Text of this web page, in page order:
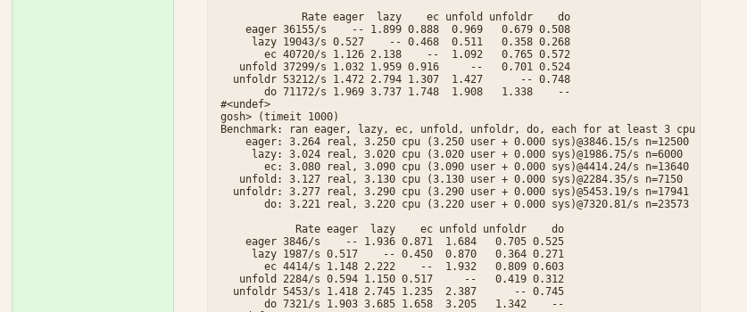
             Rate eager  lazy    ec unfold unfoldr    do
    eager 36155/s    -- 1.899 0.888  0.969   0.679 0.508
     lazy 19043/s 0.527    -- 0.468  0.511   0.358 0.268
       ec 40720/s 1.126 2.138    --  1.092   0.765 0.572
   unfold 37299/s 1.032 1.959 0.916     --   0.701 0.524
  unfoldr 53212/s 1.472 2.794 1.307  1.427      -- 0.748
       do 71172/s 1.969 3.737 1.748  1.908   1.338    --
#<undef>
gosh> (timeit 1000)
Benchmark: ran eager, lazy, ec, unfold, unfoldr, do, each for at least 3 cpu seconds.
    eager: 3.264 real, 3.250 cpu (3.250 user + 0.000 sys)@3846.15/s n=12500
     lazy: 3.024 real, 3.020 cpu (3.020 user + 0.000 sys)@1986.75/s n=6000
       ec: 3.080 real, 3.090 cpu (3.090 user + 0.000 sys)@4414.24/s n=13640
   unfold: 3.127 real, 3.130 cpu (3.130 user + 0.000 sys)@2284.35/s n=7150
  unfoldr: 3.277 real, 3.290 cpu (3.290 user + 0.000 sys)@5453.19/s n=17941
       do: 3.221 real, 3.220 cpu (3.220 user + 0.000 sys)@7320.81/s n=23573
            Rate eager  lazy    ec unfold unfoldr    do
    eager 3846/s    -- 1.936 0.871  1.684   0.705 0.525
     lazy 1987/s 0.517    -- 0.450  0.870   0.364 0.271
       ec 4414/s 1.148 2.222    --  1.932   0.809 0.603
   unfold 2284/s 0.594 1.150 0.517     --   0.419 0.312
  unfoldr 5453/s 1.418 2.745 1.235  2.387      -- 0.745
       do 7321/s 1.903 3.685 1.658  3.205   1.342    --